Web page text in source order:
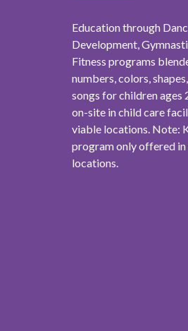
Education through
Development,
Fitness programs
numbers, colors,
songs for children ages
on-site in child care
viable locations. Note:
program only offered in
locations.